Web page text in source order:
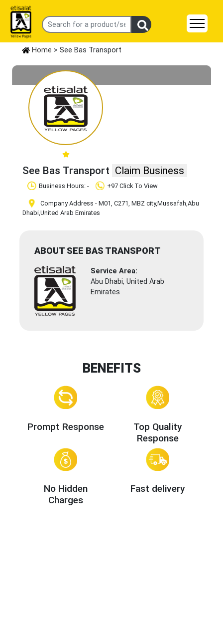
Home > See Bas Transport
See Bas Transport Claim Business
Business Hours: - +97 Click To View
Company Address - M01, C271, MBZ city,Mussafah,Abu
Dhabi,United Arab Emirates
ABOUT SEE BAS TRANSPORT
Service Area:
Abu Dhabi, United Arab
Emirates
BENEFITS
Prompt Response
Top Quality
Response
No Hidden
Charges
Fast delivery